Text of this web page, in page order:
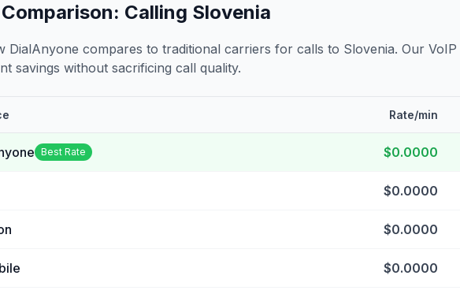
Calling Slovenia
DialAnyone compares to traditional carriers for calls to Slovenia. Our
savings without sacrificing call quality.
Rate/min
Best Rate $0.0000
$0.0000
$0.0000
$0.0000